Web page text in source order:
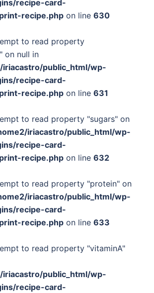
recipe-card-
recipe.php on line 630
to read property
on null in
public_html/wp-
recipe-card-
recipe.php on line 631
to read property "sugars" on
iriacastro/public_html/wp-
recipe-card-
recipe.php on line 632
to read property "protein" on
iriacastro/public_html/wp-
recipe-card-
recipe.php on line 633
to read property "vitaminA"
public_html/wp-
recipe-card-